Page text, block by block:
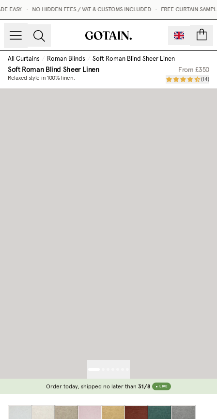
EASY. NO HIDDEN FEES / VAT & CUSTOMS INCLUDED FREE CURTAIN
All Curtains / Roman Blinds / Soft Roman Blind Sheer Linen
Soft Roman Blind Sheer Linen
Relaxed style in 100% linen.
From£350
(14)
Order today, shipped no later than 31/8 LIVE